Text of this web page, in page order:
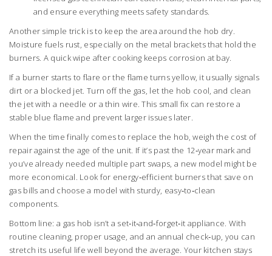
and ensure everything meets safety standards.
Another simple trick is to keep the area around the hob dry.
Moisture fuels rust, especially on the metal brackets that hold the
burners. A quick wipe after cooking keeps corrosion at bay.
If a burner starts to flare or the flame turns yellow, it usually signals
dirt or a blocked jet. Turn off the gas, let the hob cool, and clean
the jet with a needle or a thin wire. This small fix can restore a
stable blue flame and prevent larger issues later.
When the time finally comes to replace the hob, weigh the cost of
repair against the age of the unit. If it’s past the 12‑year mark and
you’ve already needed multiple part swaps, a new model might be
more economical. Look for energy‑efficient burners that save on
gas bills and choose a model with sturdy, easy‑to‑clean
components.
Bottom line: a gas hob isn’t a set‑it‑and‑forget‑it appliance. With
routine cleaning, proper usage, and an annual check‑up, you can
stretch its useful life well beyond the average. Your kitchen stays